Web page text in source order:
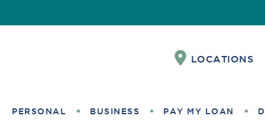
to
to
to
to
to
to
LOCATIONS
PERSONAL BUSINESS PAY MY LOAN